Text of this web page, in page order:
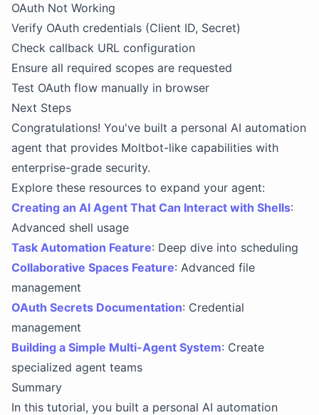
OAuth Not Working
Verify OAuth credentials (Client ID, Secret)
Check callback URL configuration
Ensure all required scopes are requested
Test OAuth flow manually in browser
Next Steps
Congratulations! You've built a personal AI automation
agent that provides Moltbot-like capabilities with
enterprise-grade security.
Explore these resources to expand your agent:
Creating an AI Agent That Can Interact with Shells:
Advanced shell usage
Task Automation Feature: Deep dive into scheduling
Collaborative Spaces Feature: Advanced file
management
OAuth Secrets Documentation: Credential
management
Building a Simple Multi-Agent System: Create
specialized agent teams
Summary
In this tutorial, you built a personal AI automation